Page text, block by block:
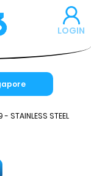
LOGIN
- STAINLESS STEEL